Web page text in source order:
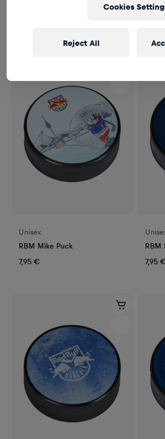
RBM Playoffs Puck 25/26
RBM
Unisex
RBM Mike Puck
7,95 €
RBM
7,95 €
Cookies
Reject All